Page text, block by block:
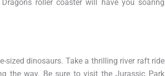
roller coaster will have you soaring
sized dinosaurs. Take a thrilling river raft ride
the way. Be sure to visit the Jurassic Park